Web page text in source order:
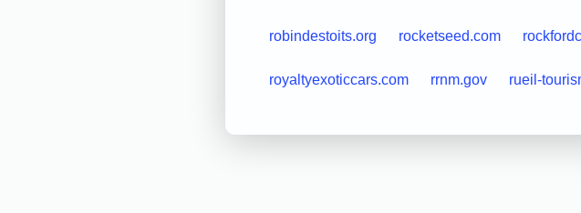
robindestoits.org rocketseed.com
royaltyexoticcars.com rrnm.gov rueil-